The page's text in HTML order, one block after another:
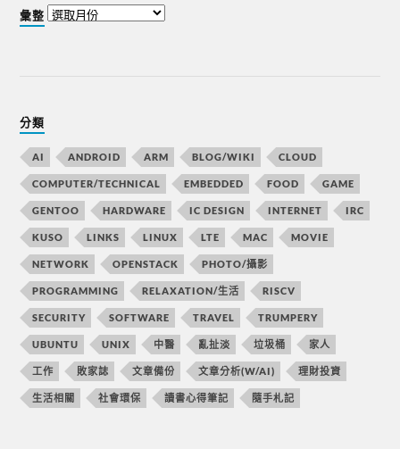
彙整
分類
AI ANDROID ARM BLOG/WIKI CLOUD
COMPUTER/TECHNICAL EMBEDDED FOOD GAME
GENTOO HARDWARE IC DESIGN INTERNET IRC
KUSO LINKS LINUX LTE MAC MOVIE
NETWORK OPENSTACK PHOTO/攝影
PROGRAMMING RELAXATION/生活 RISCV
SECURITY SOFTWARE TRAVEL TRUMPERY
UBUNTU UNIX 中醫 亂扯淡 垃圾桶 家人
工作 敗家誌 文章備份 文章分析(W/AI) 理財投資
生活相關 社會環保 讀書心得筆記 隨手札記